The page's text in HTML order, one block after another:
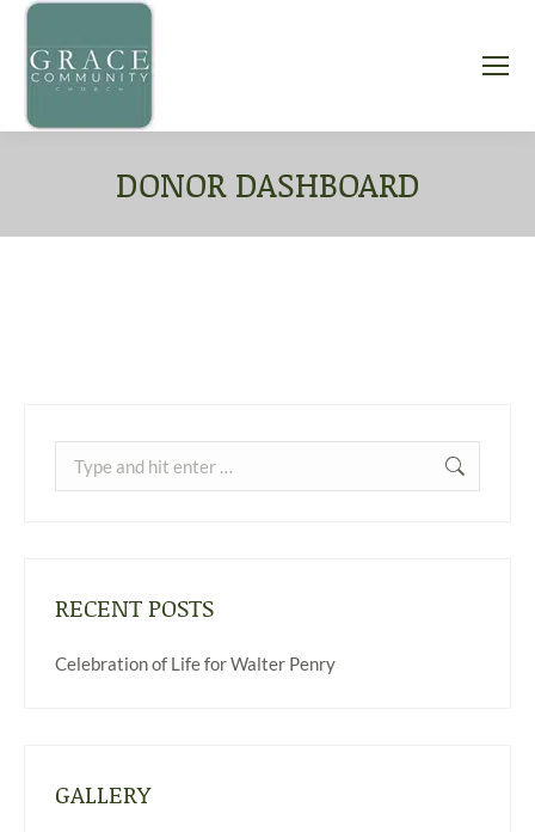
DONOR DASHBOARD
Search:
RECENT POSTS
Celebration of Life for Walter Penry
GALLERY